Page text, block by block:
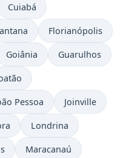
Cuiabá
Florianópolis
Goiânia Guarulhos
Pessoa Joinville
Londrina
Maracanaú